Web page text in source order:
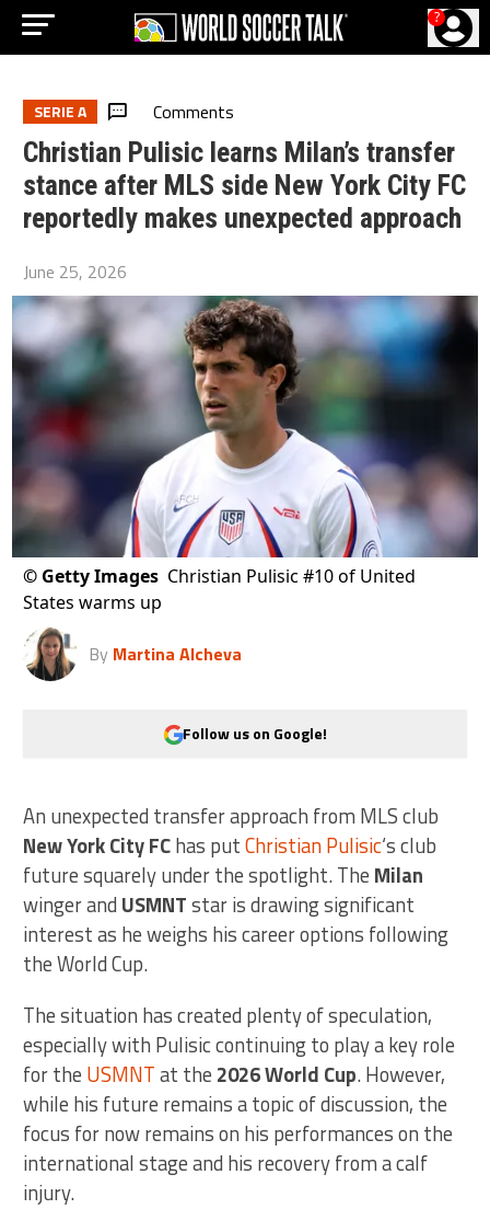
?
SERIE A Comments
Christian Pulisic learns Milan’s transfer
stance after MLS side New York City FC
reportedly makes unexpected approach
June 25, 2026
© Getty Images Christian Pulisic #10 of United
States warms up
By Martina Alcheva
Follow us on Google!
An unexpected transfer approach from MLS club
New York City FChas putChristian Pulisic‘s club
future squarely under the spotlight. The Milan
winger and USMNTstar is drawing significant
interest as he weighs his career options following
the World Cup.
The situation has created plenty of speculation,
especially with Pulisic continuing to play a key role
for the USMNTat the 2026 World Cup. However,
while his future remains a topic of discussion, the
focus for now remains on his performances on the
international stage and his recovery from a calf
injury.